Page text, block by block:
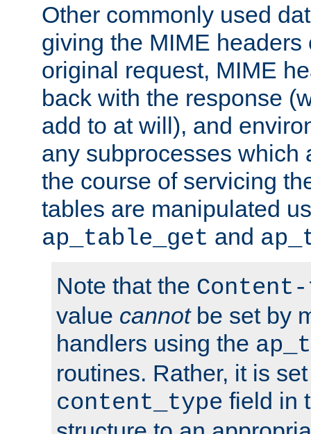
Other commonly used
giving the MIME headers
original request, MIME
back with the response
add to at will), and
any subprocesses which
the course of servicing
tables are manipulated
ap_table_get and
Note that the
value cannotbe set by
handlers using the
routines. Rather, it is
content_type field in